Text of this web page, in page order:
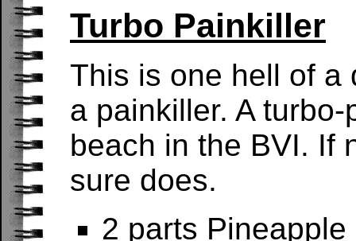
Turbo Painkiller
This is one hell of a
a painkiller. A
beach in the BVI. If
sure does.
2 parts